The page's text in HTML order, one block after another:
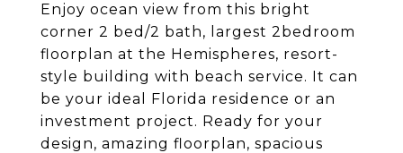
Enjoy ocean view from this bright
corner 2 bed/2 bath, largest 2bedroom
floorplan at the Hemispheres, resort-
style building with beach service. It can
be your ideal Florida residence or an
investment project. Ready for your
design, amazing floorplan, spacious